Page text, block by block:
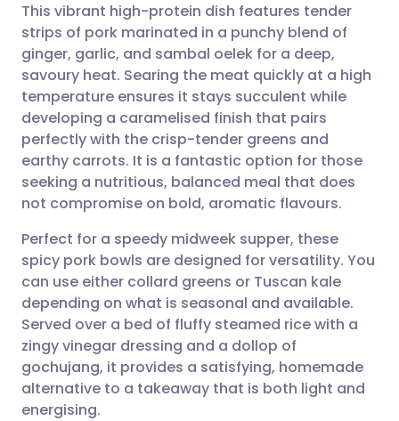
Share via email
Share via Facebook
Share via LinkedIn
Share via X
Share via WhatsApp
Copy link
🇬🇧 English 🇩🇪 Deutsch
🇪🇸 Español 🇫🇷 Français
🇮🇹 Italiano 🇵🇹
🇮🇳 हिन्दी 🇮🇱 עברית
🇸🇦 عربي 🇸🇪 Svenska
This vibrant high-protein dish features tender
strips of pork marinated in a punchy blend of
ginger, garlic, and sambal oelek for a deep,
savoury heat. Searing the meat quickly at a high
temperature ensures it stays succulent while
developing a caramelised finish that pairs
perfectly with the crisp-tender greens and
earthy carrots. It is a fantastic option for those
seeking a nutritious, balanced meal that does
not compromise on bold, aromatic flavours.
Perfect for a speedy midweek supper, these
spicy pork bowls are designed for versatility. You
can use either collard greens or Tuscan kale
depending on what is seasonal and available.
Served over a bed of fluffy steamed rice with a
zingy vinegar dressing and a dollop of
gochujang, it provides a satisfying, homemade
alternative to a takeaway that is both light and
energising.